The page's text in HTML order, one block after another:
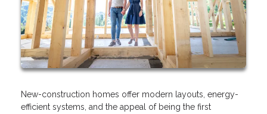
New-construction homes offer modern layouts, energy-
efficient systems, and the appeal of being the first